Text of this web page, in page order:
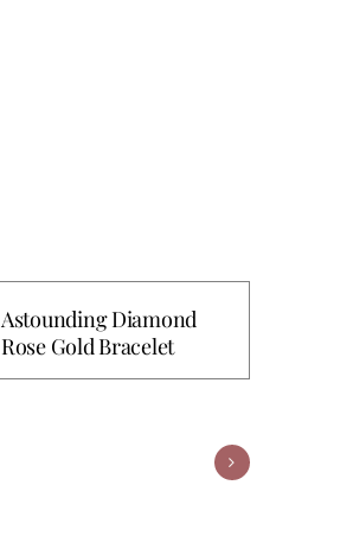
Astounding Diamond
Rose Gold Bracelet